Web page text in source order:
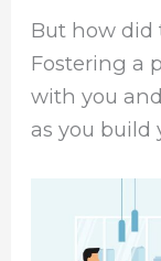
But how did
Fostering a
with you
as you build